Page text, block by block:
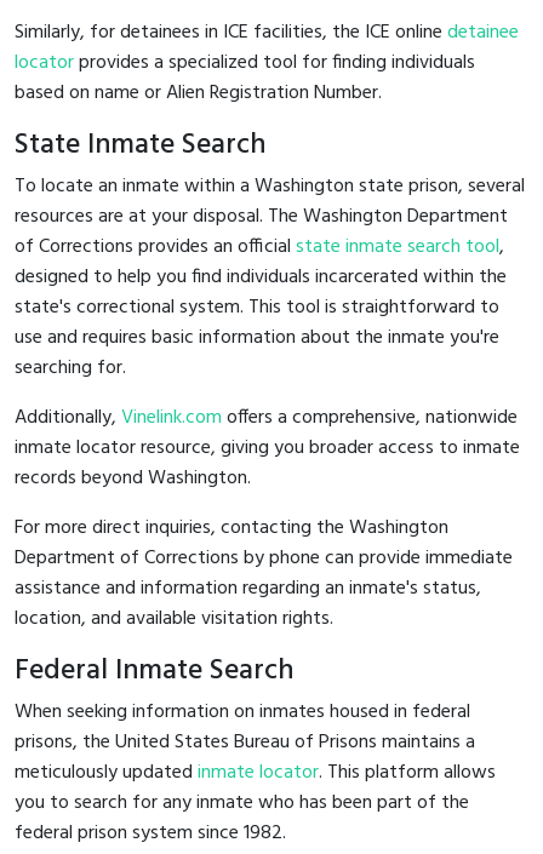
Similarly, for detainees in ICE facilities, the ICE onlinedetainee
locatorprovides a specialized tool for finding individuals
based on name or Alien Registration Number.
State Inmate Search
To locate an inmate within a Washington state prison, several
resources are at your disposal. The Washington Department
of Corrections provides an officialstate inmate search tool,
designed to help you find individuals incarcerated within the
state's correctional system. This tool is straightforward to
use and requires basic information about the inmate you're
searching for.
Additionally,Vinelink.comoffers a comprehensive, nationwide
inmate locator resource, giving you broader access to inmate
records beyond Washington.
For more direct inquiries, contacting the Washington
Department of Corrections by phone can provide immediate
assistance and information regarding an inmate's status,
location, and available visitation rights.
Federal Inmate Search
When seeking information on inmates housed in federal
prisons, the United States Bureau of Prisons maintains a
meticulously updatedinmate locator. This platform allows
you to search for any inmate who has been part of the
federal prison system since 1982.